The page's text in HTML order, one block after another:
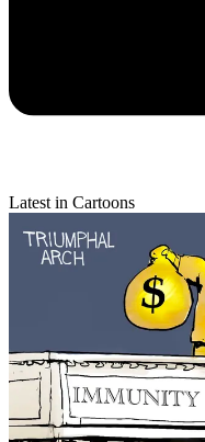
Latest in Cartoons